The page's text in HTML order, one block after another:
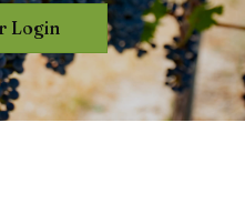
Login